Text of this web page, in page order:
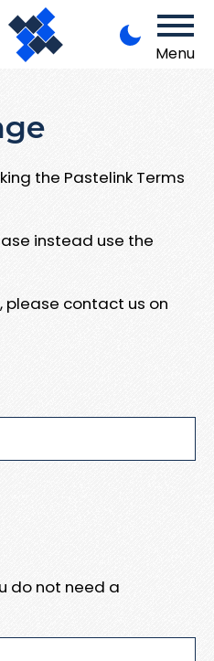
Menu
the Pastelink Terms
instead use the
please contact us on
do not need a